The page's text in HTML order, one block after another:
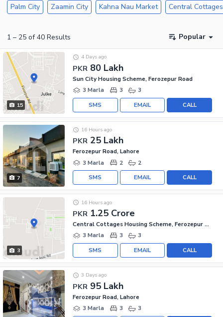
Palm City Zaamin City Kahna Nau Market Central
1 – 25 of 40 Results Popular
15
PKR 80 Lakh
4 Days ago
Sun City Housing Scheme, Ferozepur Road
3 Marla
3 3
CALL
EMAIL
SMS
7
PKR 25 Lakh
16 Hours ago
Ferozepur Road, Lahore
3 Marla
2 2
CALL
EMAIL
SMS
3
PKR 1.25 Crore
16 Hours ago
Central Cottages Housing Scheme, Ferozepur Road
3 Marla
3 3
CALL
EMAIL
SMS
PKR 95 Lakh
3 Days ago
Ferozepur Road, Lahore
3 Marla
3 3